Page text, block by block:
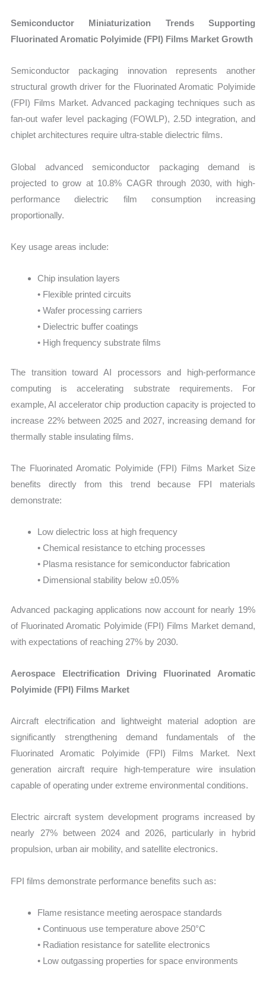
Semiconductor Miniaturization Trends Supporting
Fluorinated Aromatic Polyimide (FPI) Films Market Growth
Semiconductor packaging innovation represents another
structural growth driver for the Fluorinated Aromatic Polyimide
(FPI) Films Market. Advanced packaging techniques such as
fan-out wafer level packaging (FOWLP), 2.5D integration, and
chiplet architectures require ultra-stable dielectric films.
Global advanced semiconductor packaging demand is
projected to grow at 10.8% CAGR through 2030, with high-
performance dielectric film consumption increasing
proportionally.
Key usage areas include:
Chip insulation layers
• Flexible printed circuits
• Wafer processing carriers
• Dielectric buffer coatings
• High frequency substrate films
The transition toward AI processors and high-performance
computing is accelerating substrate requirements. For
example, AI accelerator chip production capacity is projected to
increase 22% between 2025 and 2027, increasing demand for
thermally stable insulating films.
The Fluorinated Aromatic Polyimide (FPI) Films Market Size
benefits directly from this trend because FPI materials
demonstrate:
Low dielectric loss at high frequency
• Chemical resistance to etching processes
• Plasma resistance for semiconductor fabrication
• Dimensional stability below ±0.05%
Advanced packaging applications now account for nearly 19%
of Fluorinated Aromatic Polyimide (FPI) Films Market demand,
with expectations of reaching 27% by 2030.
Aerospace Electrification Driving Fluorinated Aromatic
Polyimide (FPI) Films Market
Aircraft electrification and lightweight material adoption are
significantly strengthening demand fundamentals of the
Fluorinated Aromatic Polyimide (FPI) Films Market. Next
generation aircraft require high-temperature wire insulation
capable of operating under extreme environmental conditions.
Electric aircraft system development programs increased by
nearly 27% between 2024 and 2026, particularly in hybrid
propulsion, urban air mobility, and satellite electronics.
FPI films demonstrate performance benefits such as:
Flame resistance meeting aerospace standards
• Continuous use temperature above 250°C
• Radiation resistance for satellite electronics
• Low outgassing properties for space environments